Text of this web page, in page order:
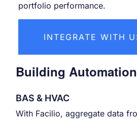
portfolio performance.
INTEGRATE WITH
Building Automation
BAS & HVAC
With Facilio, aggregate data